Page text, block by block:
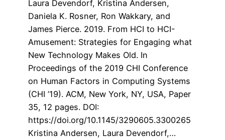
Laura Devendorf, Kristina Andersen,
Daniela K. Rosner, Ron Wakkary, and
James Pierce. 2019. From HCI to HCI-
Amusement: Strategies for Engaging what
New Technology Makes Old. In
Proceedings of the 2019 CHI Conference
on Human Factors in Computing Systems
(CHI ’19). ACM, New York, NY, USA, Paper
35, 12 pages. DOI:
https://doi.org/10.1145/3290605.3300265
Kristina Andersen, Laura Devendorf,…